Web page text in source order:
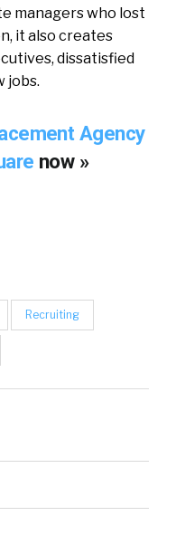
managers who lost
it also creates
dissatisfied
jobs.
Agency
now »
Recruiting